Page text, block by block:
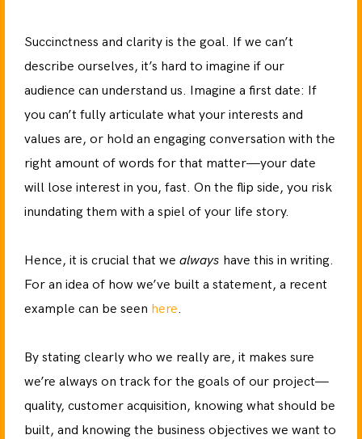
Succinctness and clarity is the goal. If we can’t
describe ourselves, it’s hard to imagine if our
audience can understand us. Imagine a first date: If
you can’t fully articulate what your interests and
values are, or hold an engaging conversation with the
right amount of words for that matter—your date
will lose interest in you, fast. On the flip side, you risk
inundating them with a spiel of your life story.
Hence, it is crucial that we always have this in writing.
For an idea of how we’ve built a statement, a recent
example can be seen here.
By stating clearly who we really are, it makes sure
we’re always on track for the goals of our project—
quality, customer acquisition, knowing what should be
built, and knowing the business objectives we want to